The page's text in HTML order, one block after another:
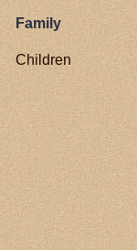
Family
Children